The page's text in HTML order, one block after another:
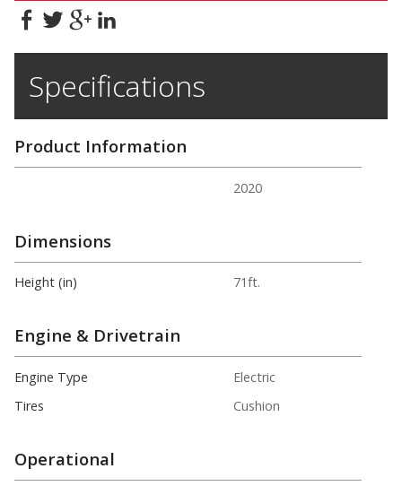
Specifications
Product Information
2020
Dimensions
Height (in) 71ft.
Engine & Drivetrain
Engine Type
Electric
Tires
Cushion
Operational